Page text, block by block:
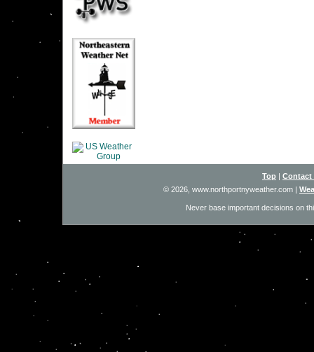
Top
Contact
© 2026, www.northportnyweather.com |
Never base important decisions on